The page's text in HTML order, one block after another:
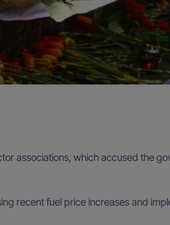
associations, which accused the
recent fuel price increases and